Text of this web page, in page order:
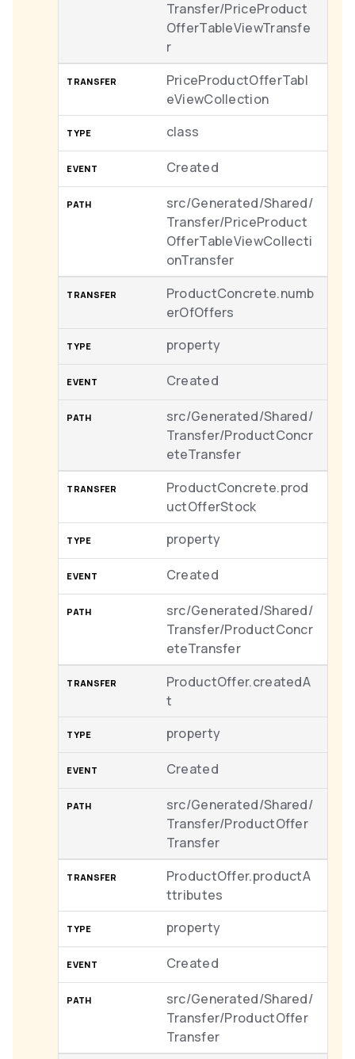
Transfer/PriceProduct
OfferTableViewTransfe
r
PriceProductOfferTabl
eViewCollection
class
Created
src/Generated/Shared/
Transfer/PriceProduct
OfferTableViewCollecti
onTransfer
ProductConcrete.numb
erOfOffers
property
Created
src/Generated/Shared/
Transfer/ProductConcr
eteTransfer
ProductConcrete.prod
uctOfferStock
property
Created
src/Generated/Shared/
Transfer/ProductConcr
eteTransfer
ProductOffer.createdA
t
property
Created
src/Generated/Shared/
Transfer/ProductOffer
Transfer
ProductOffer.productA
ttributes
property
Created
src/Generated/Shared/
Transfer/ProductOffer
Transfer